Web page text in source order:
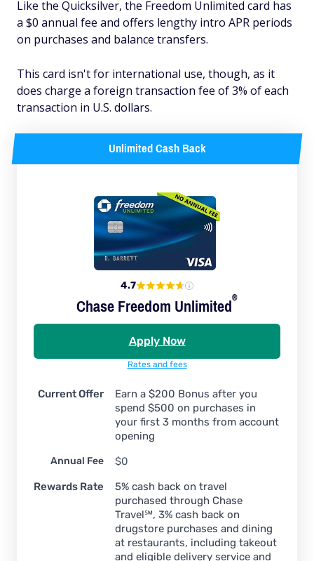
Like the Quicksilver, the Freedom Unlimited card has
a $0 annual fee and offers lengthy intro APR periods
on purchases and balance transfers.
This card isn't for international use, though, as it
does charge a foreign transaction fee of 3% of each
transaction in U.S. dollars.
Unlimited Cash Back
4.7
Chase FreedomUnlimited®
Apply Now
Rates and fees
Current Offer
Earn a $200 Bonus after you
spend $500 on purchases in
your first 3 months from account
opening
Annual Fee
$0
Rewards Rate
5% cash back on travel
purchased through Chase
Travel℠, 3% cash back on
drugstore purchases and dining
at restaurants, including takeout
and eligible delivery service and